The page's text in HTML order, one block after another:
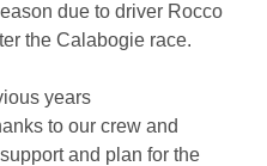
due to driver Rocco
the Calabogie race.
years
to our crew and
and plan for the